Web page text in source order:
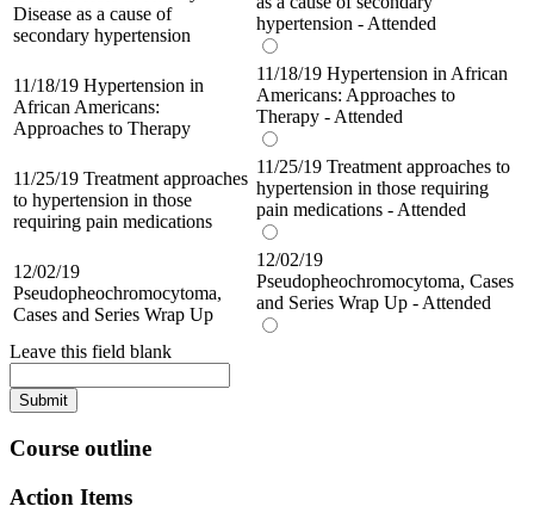
Disease as a cause of
secondary hypertension
hypertension - Attended
11/18/19 Hypertension in
African Americans:
Approaches to Therapy
11/18/19 Hypertension in African
Americans: Approaches to
Therapy - Attended
11/25/19 Treatment approaches
to hypertension in those
requiring pain medications
11/25/19 Treatment approaches to
hypertension in those requiring
pain medications - Attended
12/02/19
Pseudopheochromocytoma,
Cases and Series Wrap Up
12/02/19
Pseudopheochromocytoma, Cases
and Series Wrap Up - Attended
Leave this field blank
Course outline
Action Items